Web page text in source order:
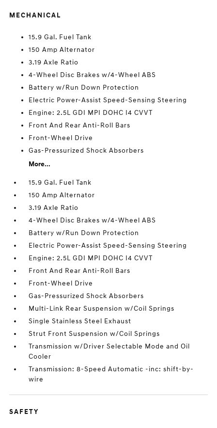
MECHANICAL
15.9 Gal. Fuel Tank
150 Amp Alternator
3.19 Axle Ratio
4-Wheel Disc Brakes w/4-Wheel ABS
Battery w/Run Down Protection
Electric Power-Assist Speed-Sensing Steering
Engine: 2.5L GDI MPI DOHC I4 CVVT
Front And Rear Anti-Roll Bars
Front-Wheel Drive
Gas-Pressurized Shock Absorbers
More...
15.9 Gal. Fuel Tank
150 Amp Alternator
3.19 Axle Ratio
4-Wheel Disc Brakes w/4-Wheel ABS
Battery w/Run Down Protection
Electric Power-Assist Speed-Sensing Steering
Engine: 2.5L GDI MPI DOHC I4 CVVT
Front And Rear Anti-Roll Bars
Front-Wheel Drive
Gas-Pressurized Shock Absorbers
Multi-Link Rear Suspension w/Coil Springs
Single Stainless Steel Exhaust
Strut Front Suspension w/Coil Springs
Transmission w/Driver Selectable Mode and Oil
Cooler
Transmission: 8-Speed Automatic -inc: shift-by-
wire
SAFETY